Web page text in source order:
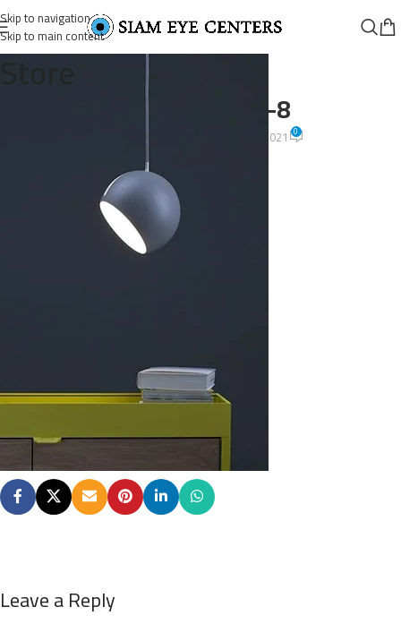
Skip to navigation
Skip to main content
Store
post-1-gallery-8
On August 26, 2021 0
Leave a Reply